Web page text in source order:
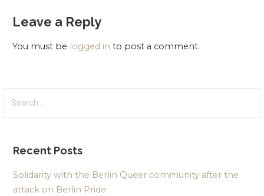
Leave a Reply
You must be logged in to post a comment.
Recent Posts
Solidarity with the Berlin Queer community after the
attack on Berlin Pride.